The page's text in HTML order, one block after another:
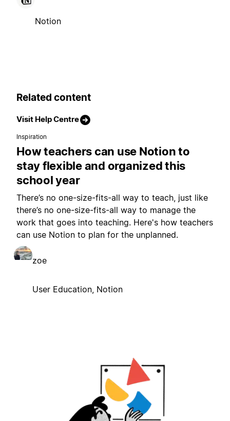
Notion
Related content
Visit Help Centre
Inspiration
How teachers can use Notion to
stay flexible and organized this
school year
There’s no one-size-fits-all way to teach, just like
there’s no one-size-fits-all way to manage the
work that goes into teaching. Here's how teachers
can use Notion to plan for the unplanned.
zoe
User Education, Notion